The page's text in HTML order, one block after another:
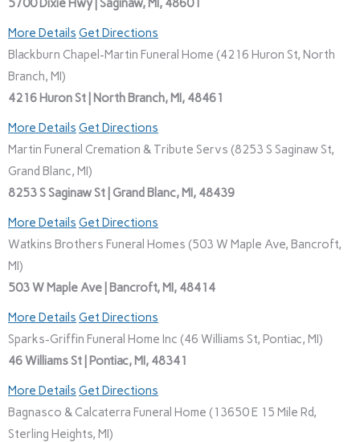
5700 Dixie Hwy | Saginaw, MI, 48601
More Details Get Directions
Blackburn Chapel-Martin Funeral Home (4216 Huron St, North
Branch, MI)
4216 Huron St | North Branch, MI, 48461
More Details Get Directions
Martin Funeral Cremation & Tribute Servs (8253 S Saginaw St,
Grand Blanc, MI)
8253 S Saginaw St | Grand Blanc, MI, 48439
More Details Get Directions
Watkins Brothers Funeral Homes (503 W Maple Ave, Bancroft,
MI)
503 W Maple Ave | Bancroft, MI, 48414
More Details Get Directions
Sparks-Griffin Funeral Home Inc (46 Williams St, Pontiac, MI)
46 Williams St | Pontiac, MI, 48341
More Details Get Directions
Bagnasco & Calcaterra Funeral Home (13650 E 15 Mile Rd,
Sterling Heights, MI)